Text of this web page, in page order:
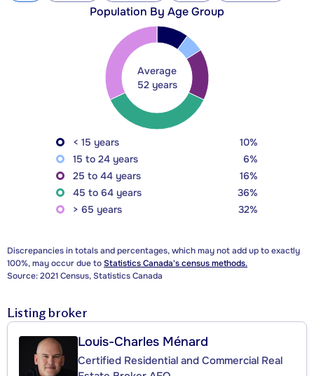
Population By Age Group
Average
52 years
< 15 years
10%
15 to 24 years
6%
25 to 44 years
16%
45 to 64 years
36%
> 65 years
32%
Discrepancies in totals and percentages, which may not add up to exactly
100%, may occur due toStatistics Canada's census methods.
Source: 2021 Census, Statistics Canada
Listing broker
Louis-Charles Ménard
Certified Residential and Commercial Real